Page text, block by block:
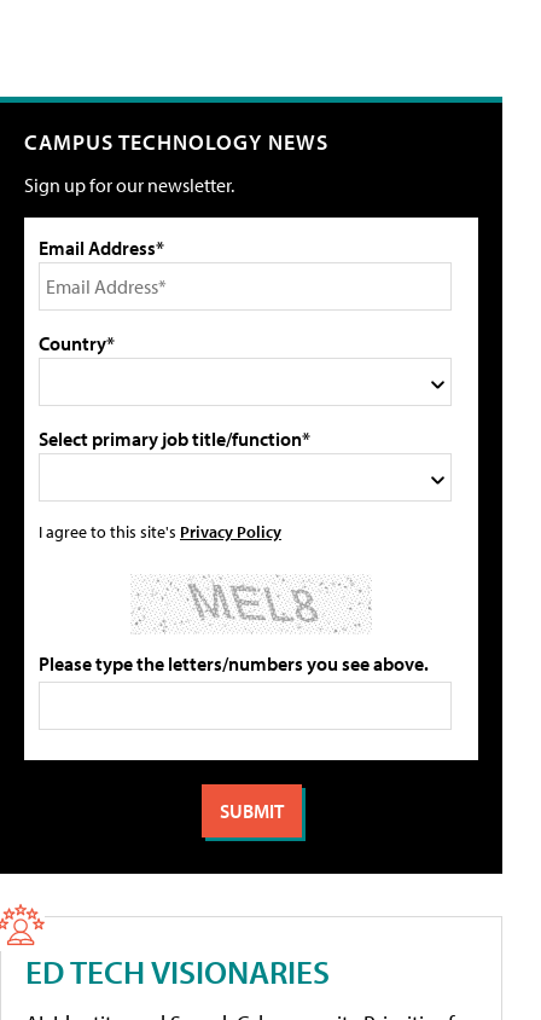
CAMPUS TECHNOLOGY NEWS
Sign up for our newsletter.
Email Address*
Country*
Select primary job title/function*
I agree to this site's Privacy Policy
Please type the letters/numbers you see above.
ED TECH VISIONARIES